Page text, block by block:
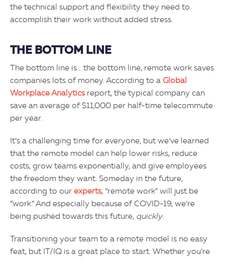
the technical support and flexibility they need to
accomplish their work without added stress.
THE BOTTOM LINE
The bottom line is… the bottom line, remote work saves
companies lots of money. According to a Global
Workplace Analyticsreport, the typical company can
save an average of $11,000 per half-time telecommute
per year.
It’s a challenging time for everyone, but we’ve learned
that the remote model can help lower risks, reduce
costs, grow teams exponentially, and give employees
the freedom they want. Someday in the future,
according to our experts, “remote work” will just be
“work.” And especially because of COVID-19, we’re
being pushed towards this future, quickly.
Transitioning your team to a remote model is no easy
feat, but IT/IQ is a great place to start. Whether you’re